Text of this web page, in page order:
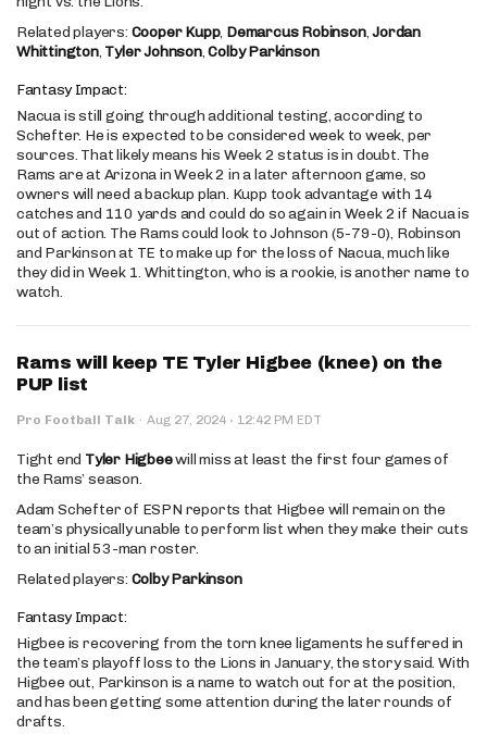
Related players: Cooper Kupp, Demarcus Robinson,Jordan
Whittington, Tyler Johnson,Colby Parkinson
Fantasy Impact:
Nacua is still going through additional testing, according to
Schefter. He is expected to be considered week to week, per
sources. That likely means his Week 2 status is in doubt. The
Rams are at Arizona in Week 2 in a later afternoon game, so
owners will need a backup plan. Kupp took advantage with 14
catches and 110 yards and could do so again in Week 2 if Nacua is
out of action. The Rams could look to Johnson (5-79-0), Robinson
and Parkinson at TE to make up for the loss of Nacua, much like
they did in Week 1. Whittington, who is a rookie, is another name to
watch.
Rams will keep TE Tyler Higbee (knee) on the
PUP list
Pro Football Talk · Aug 27, 2024 · 12:42 PM EDT
Tight end Tyler Higbeewill miss at least the first four games of
the Rams’ season.
Adam Schefter of ESPN reports that Higbee will remain on the
team’s physically unable to perform list when they make their cuts
to an initial 53-man roster.
Related players: Colby Parkinson
Fantasy Impact:
Higbee is recovering from the torn knee ligaments he suffered in
the team’s playoff loss to the Lions in January, the story said. With
Higbee out, Parkinson is a name to watch out for at the position,
and has been getting some attention during the later rounds of
drafts.